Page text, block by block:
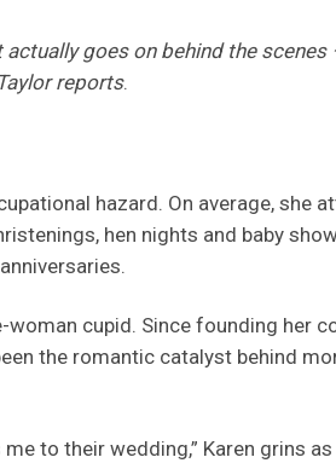
goes on behind the scenes
reports.
hazard. On average, she
hen nights and baby
cupid. Since founding her
the romantic catalyst behind
to their wedding,” Karen grins